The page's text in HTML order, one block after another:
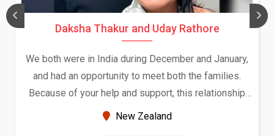
Daksha Thakur and Uday Rathore
We both were in India during December and January,
and had an opportunity to meet both the families.
Because of your help and support, this relationship
seems very promising f...
New Zealand